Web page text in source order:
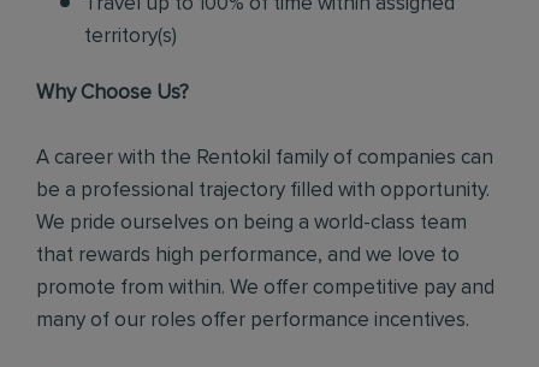
Travel up to 100% of time within assigned
territory(s)
Why Choose Us?
A career with the Rentokil family of companies can
be a professional trajectory filled with opportunity.
We pride ourselves on being a world-class team
that rewards high performance, and we love to
promote from within. We offer competitive pay and
many of our roles offer performance incentives.